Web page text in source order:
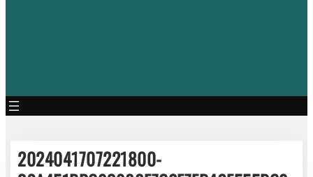
2024041707221800-